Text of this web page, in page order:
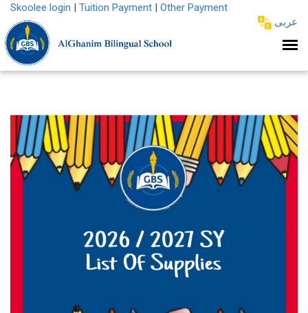
Skoolee login | Tuition Payment | Other Payment
عربى